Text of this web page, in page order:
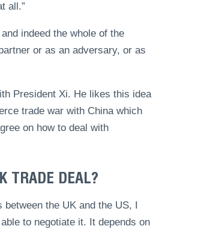
all.”
indeed the whole of the
or as an adversary, or as
President Xi. He likes this idea
trade war with China which
on how to deal with
TRADE DEAL?
the UK and the US, I
to negotiate it. It depends on